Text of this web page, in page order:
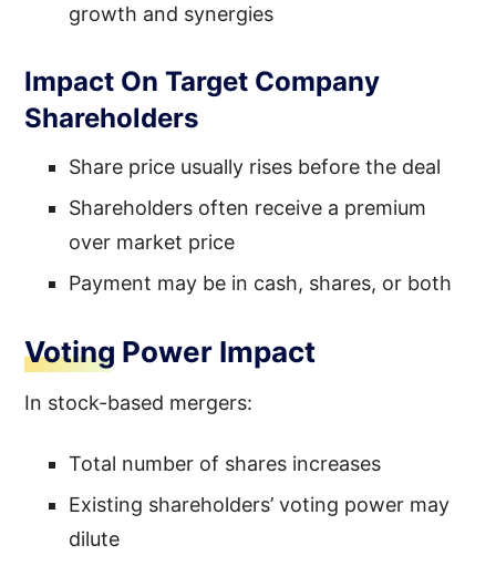
growth and synergies
Impact On Target Company
Shareholders
Share price usually rises before the deal
Shareholders often receive a premium
over market price
Payment may be in cash, shares, or both
Voting Power Impact
In stock-based mergers:
Total number of shares increases
Existing shareholders’ voting power may
dilute